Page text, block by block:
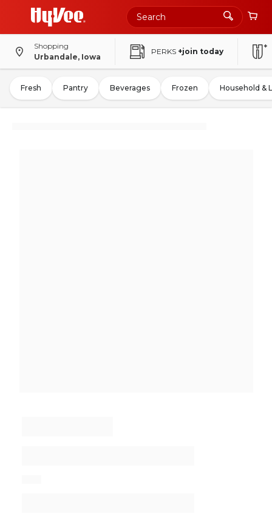
Shopping
Urbandale, Iowa
PERKS +join today
Fresh Pantry Beverages Frozen Household &